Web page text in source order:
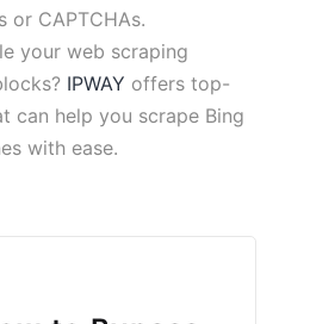
or CAPTCHAs.
your web scraping
IPWAY offers top-
can help you scrape Bing
with ease.